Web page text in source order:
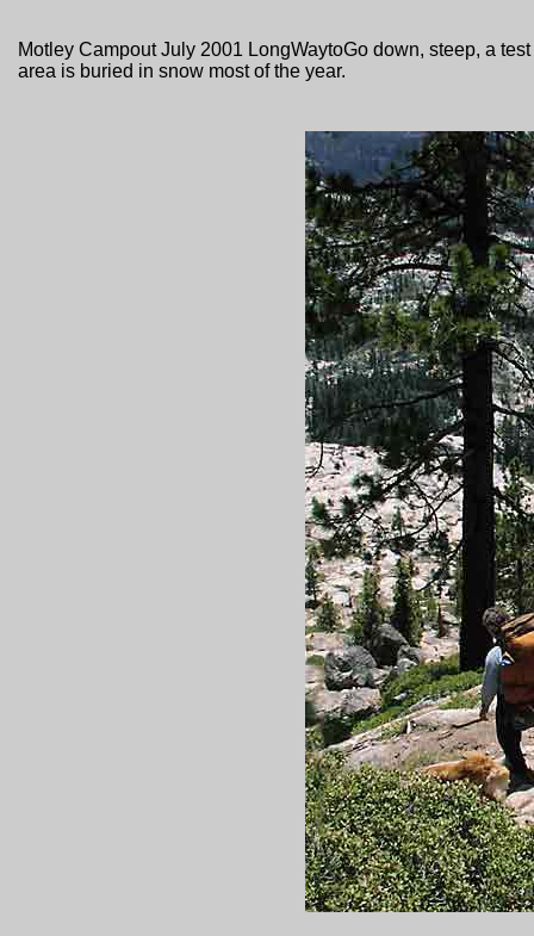
Motley Campout July 2001 LongWaytoGo down, steep, a
area is buried in snow most of the year.